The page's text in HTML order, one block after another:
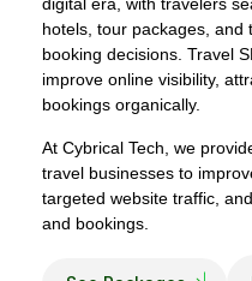
hotels, tour packages, and
booking decisions. Travel
improve online visibility,
bookings organically.
At Cybrical Tech, we
travel businesses to
targeted website traffic,
and bookings.